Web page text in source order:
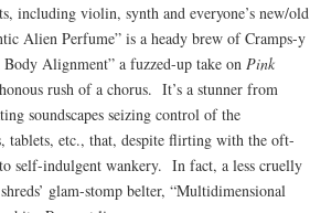
including violin, synth and everyone’s new/old
Alien Perfume” is a heady brew of Cramps-y
Alignment” a fuzzed-up take onPink
rush of a chorus. It’s a stunner from
soundscapes seizing control of the
tablets, etc., that, despite flirting with the oft-
self-indulgent wankery. In fact, a less cruelly
glam-stomp belter, “Multidimensional